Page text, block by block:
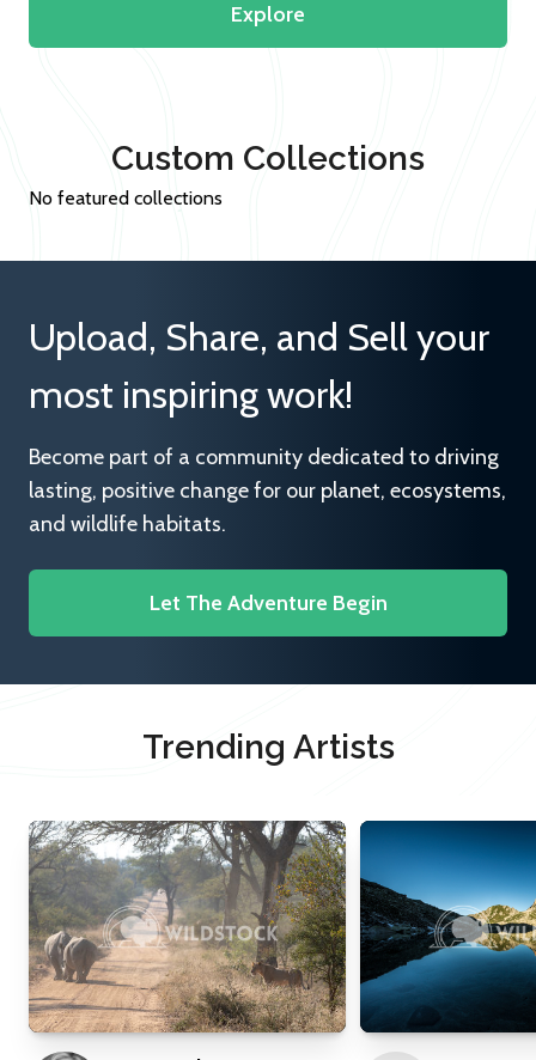
Explore
Custom Collections
No featured collections
Upload, Share, and Sell your
most inspiring work!
Become part of a community dedicated to driving
lasting, positive change for our planet, ecosystems,
and wildlife habitats.
Let The Adventure Begin
Trending Artists